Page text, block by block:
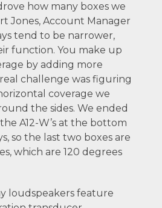
how many boxes we
Jones, Account Manager
tend to be narrower,
function. You make up
by adding more
challenge was figuring
coverage we
the sides. We ended
A12-W’s at the bottom
so the last two boxes are
which are 120 degrees
loudspeakers feature